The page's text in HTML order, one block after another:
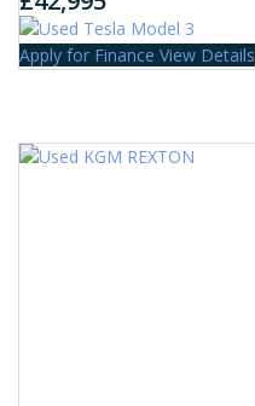
Apply for Finance View Details